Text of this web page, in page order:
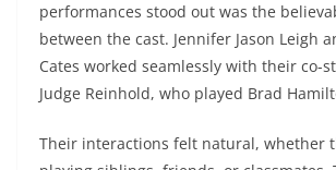
performances stood out was the
between the cast. Jennifer Jason Leigh
Cates worked seamlessly with their co-
Judge Reinhold, who played Brad
Their interactions felt natural, whether